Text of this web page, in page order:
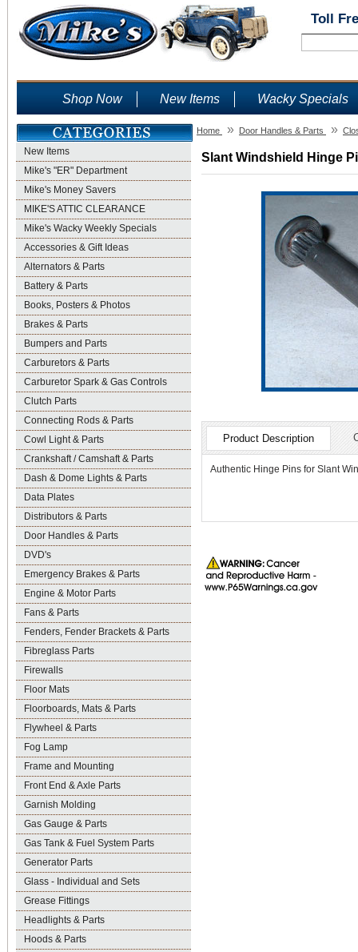
Toll
Shop Now New Items Wacky Specials
New Items
Mike's "ER" Department
Mike's Money Savers
MIKE'S ATTIC CLEARANCE
Mike's Wacky Weekly Specials
Accessories & Gift Ideas
Alternators & Parts
Battery & Parts
Books, Posters & Photos
Brakes & Parts
Bumpers and Parts
Carburetors & Parts
Carburetor Spark & Gas Controls
Clutch Parts
Connecting Rods & Parts
Cowl Light & Parts
Crankshaft / Camshaft & Parts
Dash & Dome Lights & Parts
Data Plates
Distributors & Parts
Door Handles & Parts
DVD's
Emergency Brakes & Parts
Engine & Motor Parts
Fans & Parts
Fenders, Fender Brackets & Parts
Fibreglass Parts
Firewalls
Floor Mats
Floorboards, Mats & Parts
Flywheel & Parts
Fog Lamp
Frame and Mounting
Front End & Axle Parts
Garnish Molding
Gas Gauge & Parts
Gas Tank & Fuel System Parts
Generator Parts
Glass - Individual and Sets
Grease Fittings
Headlights & Parts
Hoods & Parts
Home » Door Handles & Parts »
Slant Windshield Hinge
Product Description
Authentic Hinge Pins for Slant